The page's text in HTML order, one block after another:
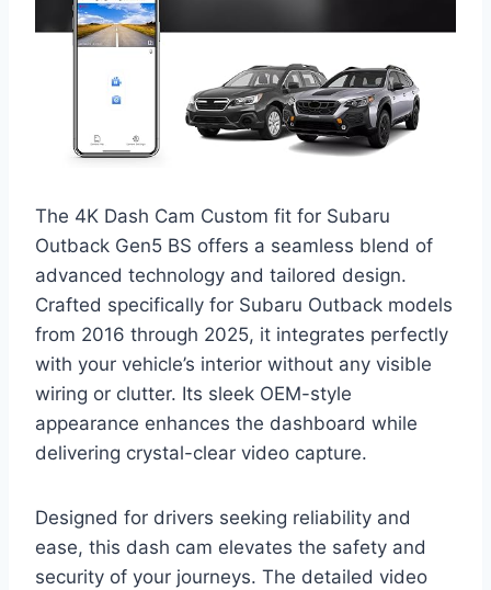
The 4K Dash Cam Custom fit for Subaru
Outback Gen5 BS offers a seamless blend of
advanced technology and tailored design.
Crafted specifically for Subaru Outback models
from 2016 through 2025, it integrates perfectly
with your vehicle’s interior without any visible
wiring or clutter. Its sleek OEM-style
appearance enhances the dashboard while
delivering crystal-clear video capture.
Designed for drivers seeking reliability and
ease, this dash cam elevates the safety and
security of your journeys. The detailed video